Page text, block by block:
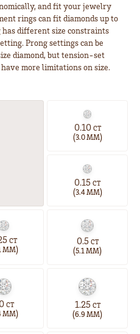
and fit your jewelry
rings can fit diamonds up to
different size constraints
Prong settings can be
diamond, but tension-set
more limitations on size.
0.10 CT
(3.0 MM)
0.15CT
(3.4 MM)
CT
MM)
0.5 CT
(5.1 MM)
CT
MM)
1.25 CT
(6.9 MM)